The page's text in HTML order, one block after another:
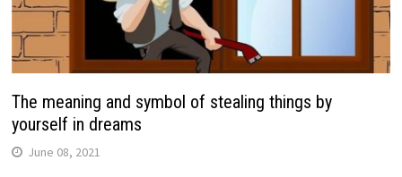
The meaning and symbol of stealing things by
yourself in dreams
June 08, 2021